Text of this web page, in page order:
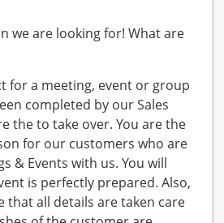
we are looking for! What are
for a meeting, event or group
completed by our Sales
the to take over. You are the
for our customers who are
& Events with us. You will
is perfectly prepared. Also,
that all details are taken care